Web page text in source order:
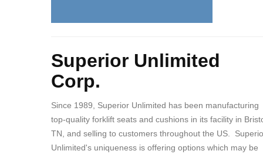
Superior Unlimited
Corp.
Since 1989, Superior Unlimited has been manufacturing
top-quality forklift seats and cushions in its facility in
TN, and selling to customers throughout the US.
Unlimited's uniqueness is offering options which may be